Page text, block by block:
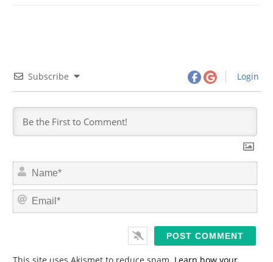
Subscribe Login
N
m
*
E